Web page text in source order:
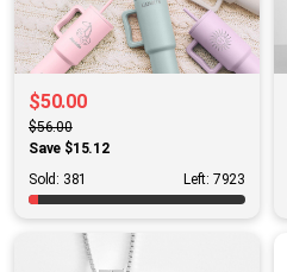
$50.00
$56.00
Save $15.12
Sold: 381
Left: 7923